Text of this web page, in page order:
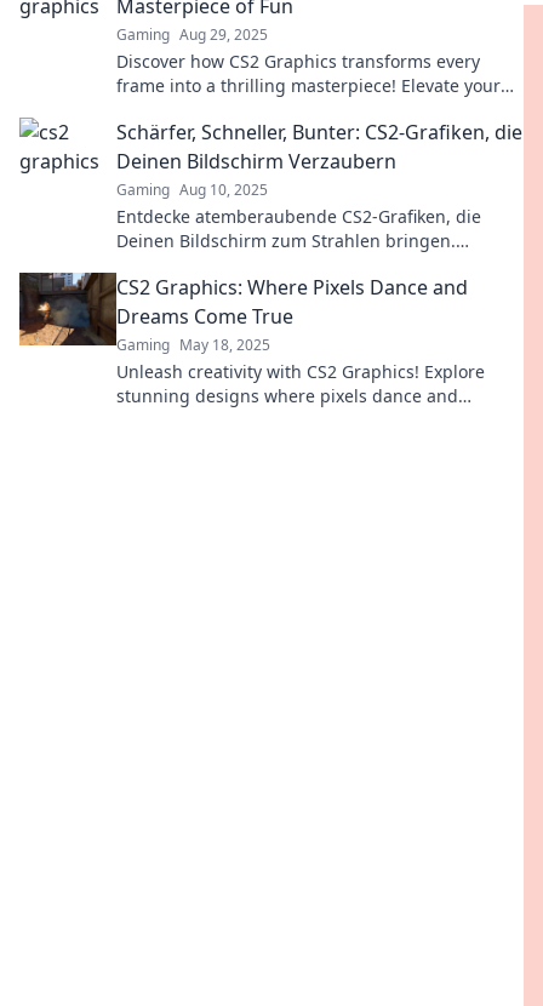
Masterpiece of Fun
Gaming Aug 29, 2025
Discover how CS2 Graphics transforms every
frame into a thrilling masterpiece! Elevate your
today!
Schärfer, Schneller, Bunter: CS2-Grafiken, die
Deinen Bildschirm Verzaubern
Gaming Aug 10, 2025
Entdecke atemberaubende CS2-Grafiken, die
Deinen Bildschirm zum Strahlen bringen.
auf Dich!
CS2 Graphics: Where Pixels Dance and
Dreams Come True
Gaming May 18, 2025
Unleash creativity with CS2 Graphics! Explore
stunning designs where pixels dance and